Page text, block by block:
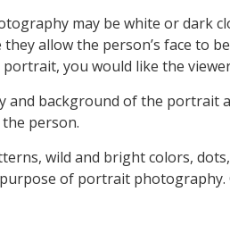
may be white or dark
allow the person’s face to
you would like the
background of the portrait
person.
wild and bright colors,
of portrait photography.